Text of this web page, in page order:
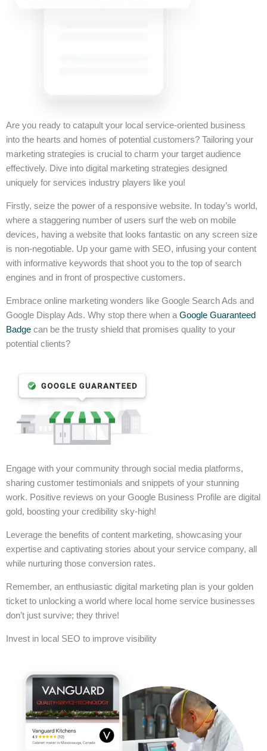
Are you ready to catapult your local service-oriented business
into the hearts and homes of potential customers? Tailoring your
marketing strategies is crucial to charm your target audience
effectively. Dive into digital marketing strategies designed
uniquely for services industry players like you!
Firstly, seize the power of a responsive website. In today’s world,
where a staggering number of users surf the web on mobile
devices, having a website that looks fantastic on any screen size
is non-negotiable. Up your game with SEO, infusing your content
with informative keywords that shoot you to the top of search
engines and in front of prospective customers.
Embrace online marketing wonders like Google Search Ads and
Google Display Ads. Why stop there when a Google Guaranteed
Badge can be the trusty shield that promises quality to your
potential clients?
Engage with your community through social media platforms,
sharing customer testimonials and snippets of your stunning
work. Positive reviews on your Google Business Profile are digital
gold, boosting your credibility sky-high!
Leverage the benefits of content marketing, showcasing your
expertise and captivating stories about your service company, all
while nurturing those conversion rates.
Remember, an enthusiastic digital marketing plan is your golden
ticket to unlocking a world where local home service businesses
don’t just survive; they thrive!
Invest in local SEO to improve visibility